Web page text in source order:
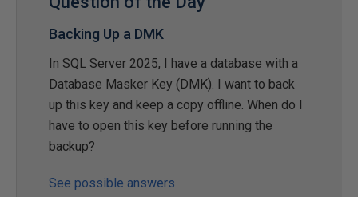
Backing Up a DMK
In SQL Server 2025, I have a database with a
Database Masker Key (DMK). I want to back
up this key and keep a copy offline. When do I
have to open this key before running the
backup?
See possible answers